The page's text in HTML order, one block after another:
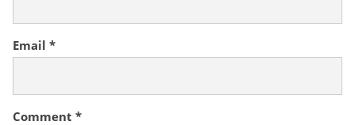
Comment *
Email *